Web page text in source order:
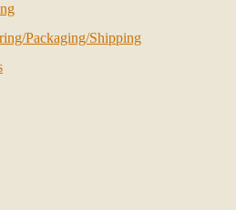
Packaging/Shipping